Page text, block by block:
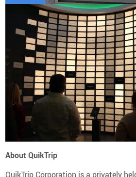
About QuikTrip
QuikTrip Corporation is a privately